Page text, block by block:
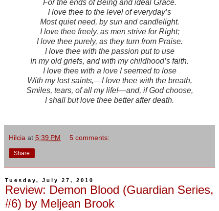
For the ends of Being and ideal Grace.
I love thee to the level of everyday’s
Most quiet need, by sun and candlelight.
I love thee freely, as men strive for Right;
I love thee purely, as they turn from Praise.
I love thee with the passion put to use
In my old griefs, and with my childhood’s faith.
I love thee with a love I seemed to lose
With my lost saints,—I love thee with the breath,
Smiles, tears, of all my life!—and, if God choose,
I shall but love thee better after death.
Hilcia at 5:39 PM 5 comments:
Share
Tuesday, July 27, 2010
Review: Demon Blood (Guardian Series,
#6) by Meljean Brook